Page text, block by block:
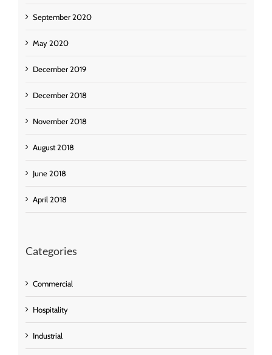
September 2020
May 2020
December 2019
December 2018
November 2018
August 2018
June 2018
April 2018
Categories
Commercial
Hospitality
Industrial